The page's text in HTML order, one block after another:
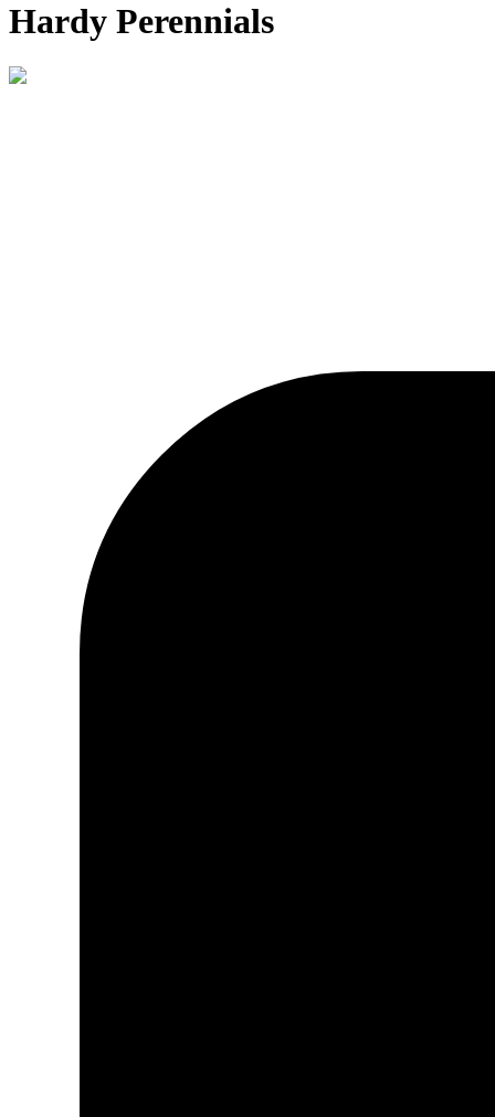
Hardy Perennials